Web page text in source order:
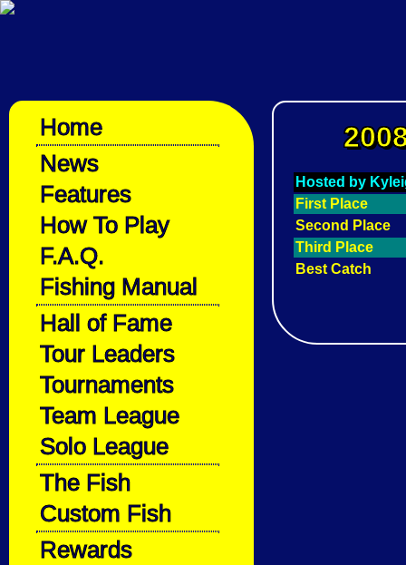
Home
News
Features
How To Play
F.A.Q.
Fishing Manual
Hall of Fame
Tour Leaders
Tournaments
Team League
Solo League
The Fish
Custom Fish
Rewards
Hosted by
First Place
Second Place
Third Place
Best Catch